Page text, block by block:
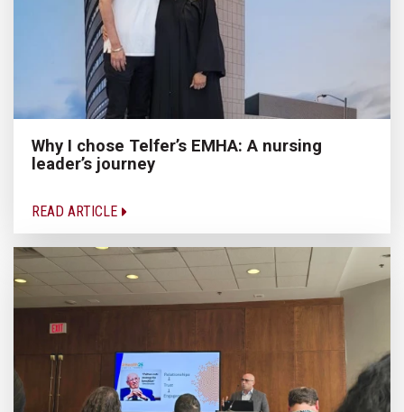
Why I chose Telfer’s EMHA: A nursing
leader’s journey
READ ARTICLE